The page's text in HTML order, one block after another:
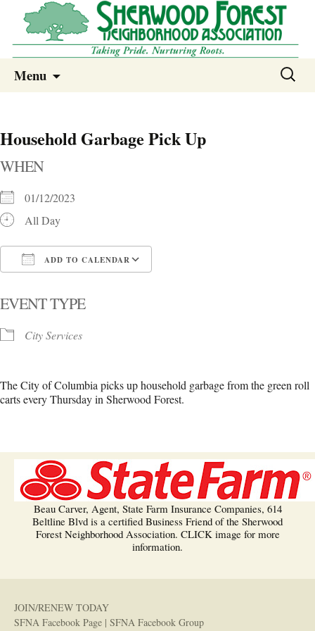
Sherwood Forest Neighborhood –
Columbia SC
Sherwood Forest Neighborhood
Menu
Search
Household Garbage Pick Up
WHEN
01/12/2023
All Day
ADD TO CALENDAR
EVENT TYPE
City Services
The City of Columbia picks up household garbage from the green roll
carts every Thursday in Sherwood Forest.
Beau Carver, Agent, State Farm Insurance Companies, 614
Beltline Blvd is a certified Business Friend of the Sherwood
Forest Neighborhood Association. CLICK image for more
information.
JOIN/RENEW TODAY
SFNA Facebook Page | SFNA Facebook Group